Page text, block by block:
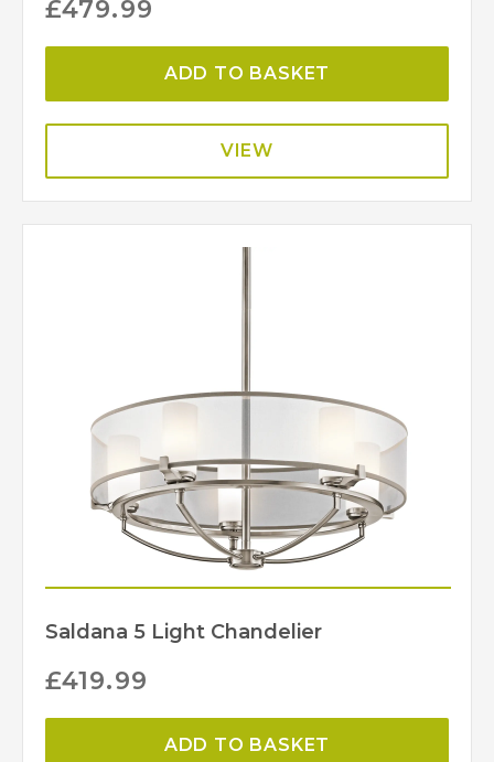
£479.99
ADD TO BASKET
VIEW
Saldana 5 Light Chandelier
£419.99
ADD TO BASKET